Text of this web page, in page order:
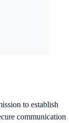
to establish
communication